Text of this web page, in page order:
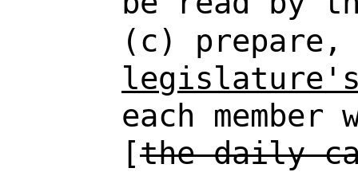
(c)
each
[the daily